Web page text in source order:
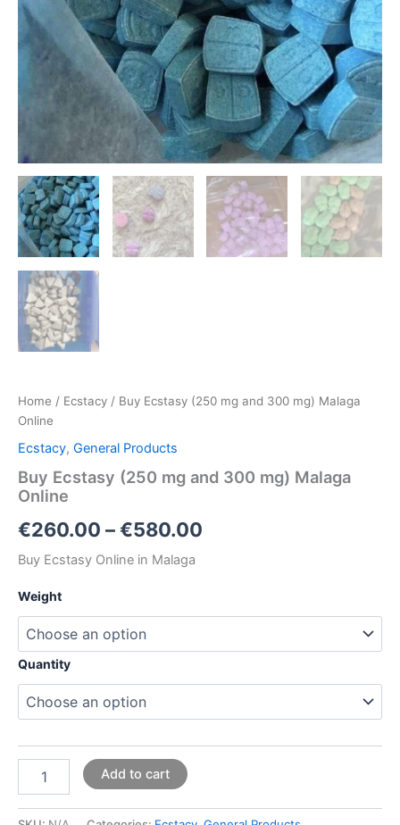
Home / Ecstacy / Buy Ecstasy (250 mg and 300 mg) Malaga
Online
Ecstacy, General Products
Buy Ecstasy (250 mg and 300 mg) Malaga
Online
€260.00 –€580.00
Buy Ecstasy Online in Malaga
Weight
Quantity
Add to cart